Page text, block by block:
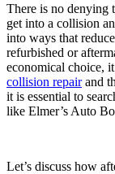
There is no denying
get into a collision
into ways that
refurbished or
economical choice,
collision repairand
it is essential to
like Elmer’s Auto
Let’s discuss how